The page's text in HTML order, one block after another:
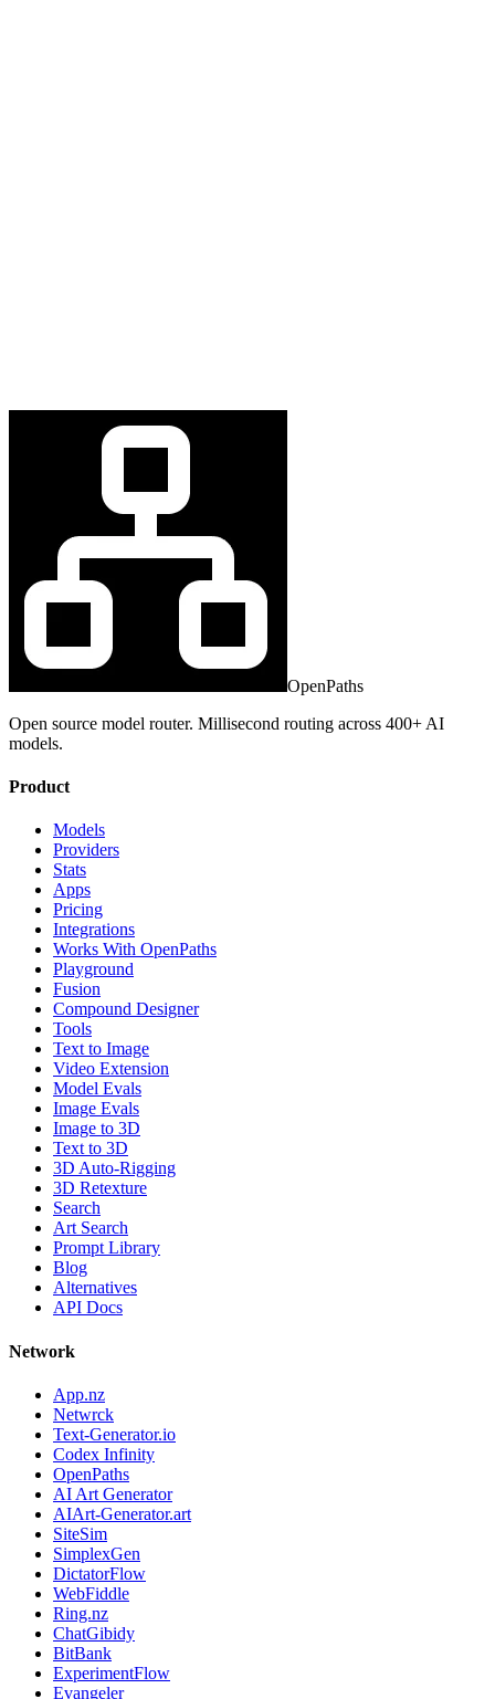
OpenPaths
Open source model router. Millisecond routing across 400+ AI
models.
Product
Models
Providers
Stats
Apps
Pricing
Integrations
Works With OpenPaths
Playground
Fusion
Compound Designer
Tools
Text to Image
Video Extension
Model Evals
Image Evals
Image to 3D
Text to 3D
3D Auto-Rigging
3D Retexture
Search
Art Search
Prompt Library
Blog
Alternatives
API Docs
Network
App.nz
Netwrck
Text-Generator.io
Codex Infinity
OpenPaths
AI Art Generator
AIArt-Generator.art
SiteSim
SimplexGen
DictatorFlow
WebFiddle
Ring.nz
ChatGibidy
BitBank
ExperimentFlow
Evangeler